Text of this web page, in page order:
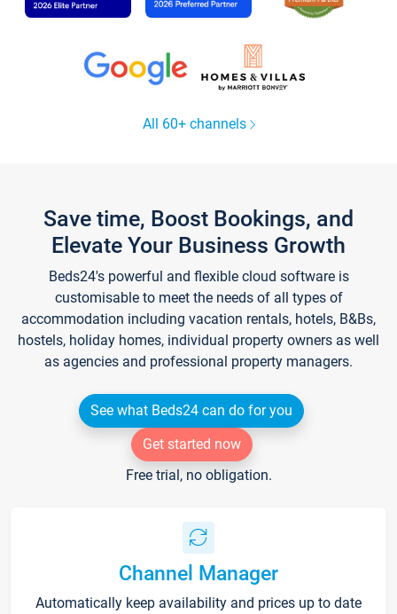
All 60+ channels
Save time, Boost Bookings, and
Elevate Your Business Growth
Beds24's powerful and flexible cloud software is
customisable to meet the needs of all types of
accommodation including vacation rentals, hotels, B&Bs,
hostels, holiday homes, individual property owners as well
as agencies and professional property managers.
See what Beds24 can do for you
Get started now
Free trial, no obligation.
Channel Manager
Automatically keep availability and prices up to date